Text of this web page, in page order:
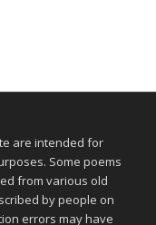
are intended for
Some poems
from various old
by people on
errors may have